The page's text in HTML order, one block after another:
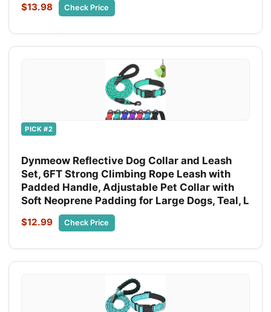
$13.98 Check Price
PICK #2
Dynmeow Reflective Dog Collar and Leash
Set, 6FT Strong Climbing Rope Leash with
Padded Handle, Adjustable Pet Collar with
Soft Neoprene Padding for Large Dogs, Teal, L
$12.99 Check Price